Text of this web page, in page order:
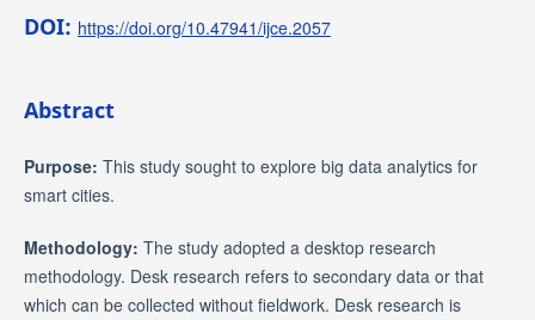
DOI: https://doi.org/10.47941/ijce.2057
Abstract
Purpose: This study sought to explore big data analytics for
smart cities.
Methodology: The study adopted a desktop research
methodology. Desk research refers to secondary data or that
which can be collected without fieldwork. Desk research is